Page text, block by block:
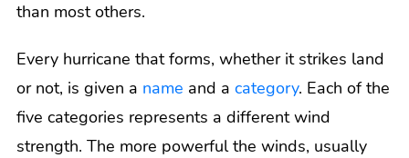
than most others.
Every hurricane that forms, whether it strikes land
or not, is given a name and a category. Each of the
five categories represents a different wind
strength. The more powerful the winds, usually